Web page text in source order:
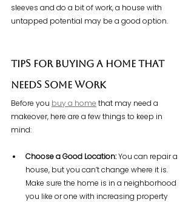
sleeves and do a bit of work, a house with
untapped potential may be a good option.
Tips for Buying a Home That
Needs Some Work
Before you buy a home that may need a
makeover, here are a few things to keep in
mind:
Choose a Good Location: You can repair a
house, but you can’t change where it is.
Make sure the home is in a neighborhood
you like or one with increasing property